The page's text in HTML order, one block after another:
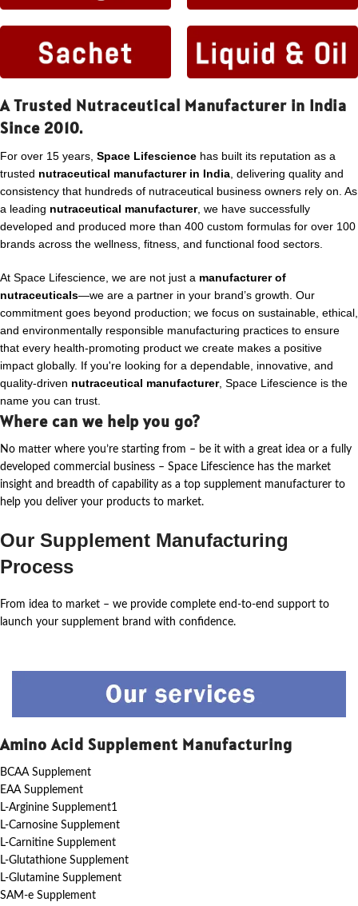
A Trusted Nutraceutical Manufacturer in India
Since 2010.
For over 15 years, Space Lifescience has built its reputation as a
trusted nutraceutical manufacturer in India , delivering quality and
consistency that hundreds of nutraceutical business owners rely on. As
a leading nutraceutical manufacturer, we have successfully
developed and produced more than 400 custom formulas for over 100
brands across the wellness, fitness, and functional food sectors.
At Space Lifescience, we are not just a manufacturer of
nutraceuticals—we are a partner in your brand’s growth. Our
commitment goes beyond production; we focus on sustainable, ethical,
and environmentally responsible manufacturing practices to ensure
that every health-promoting product we create makes a positive
impact globally. If you're looking for a dependable, innovative, and
quality-driven nutraceutical manufacturer, Space Lifescience is the
name you can trust.
Where can we help you go?
No matter where you’re starting from – be it with a great idea or a fully
developed commercial business – Space Lifescience has the market
insight and breadth of capability as a top supplement manufacturer to
help you deliver your products to market.
Our Supplement Manufacturing
Process
From idea to market – we provide complete end-to-end support to
launch your supplement brand with confidence.
Amino Acid Supplement Manufacturing
BCAA Supplement
EAA Supplement
L-Arginine Supplement1
L-Carnosine Supplement
L-Carnitine Supplement
L-Glutathione Supplement
L-Glutamine Supplement
SAM-e Supplement